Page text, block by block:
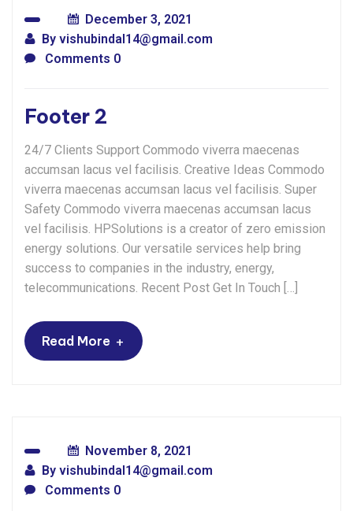
December 3, 2021
By vishubindal14@gmail.com
Comments 0
Footer 2
24/7 Clients Support Commodo viverra maecenas
accumsan lacus vel facilisis. Creative Ideas Commodo
viverra maecenas accumsan lacus vel facilisis. Super
Safety Commodo viverra maecenas accumsan lacus
vel facilisis. HPSolutions is a creator of zero emission
energy solutions. Our versatile services help bring
success to companies in the industry, energy,
telecommunications. Recent Post Get In Touch […]
Read More +
November 8, 2021
By vishubindal14@gmail.com
Comments 0